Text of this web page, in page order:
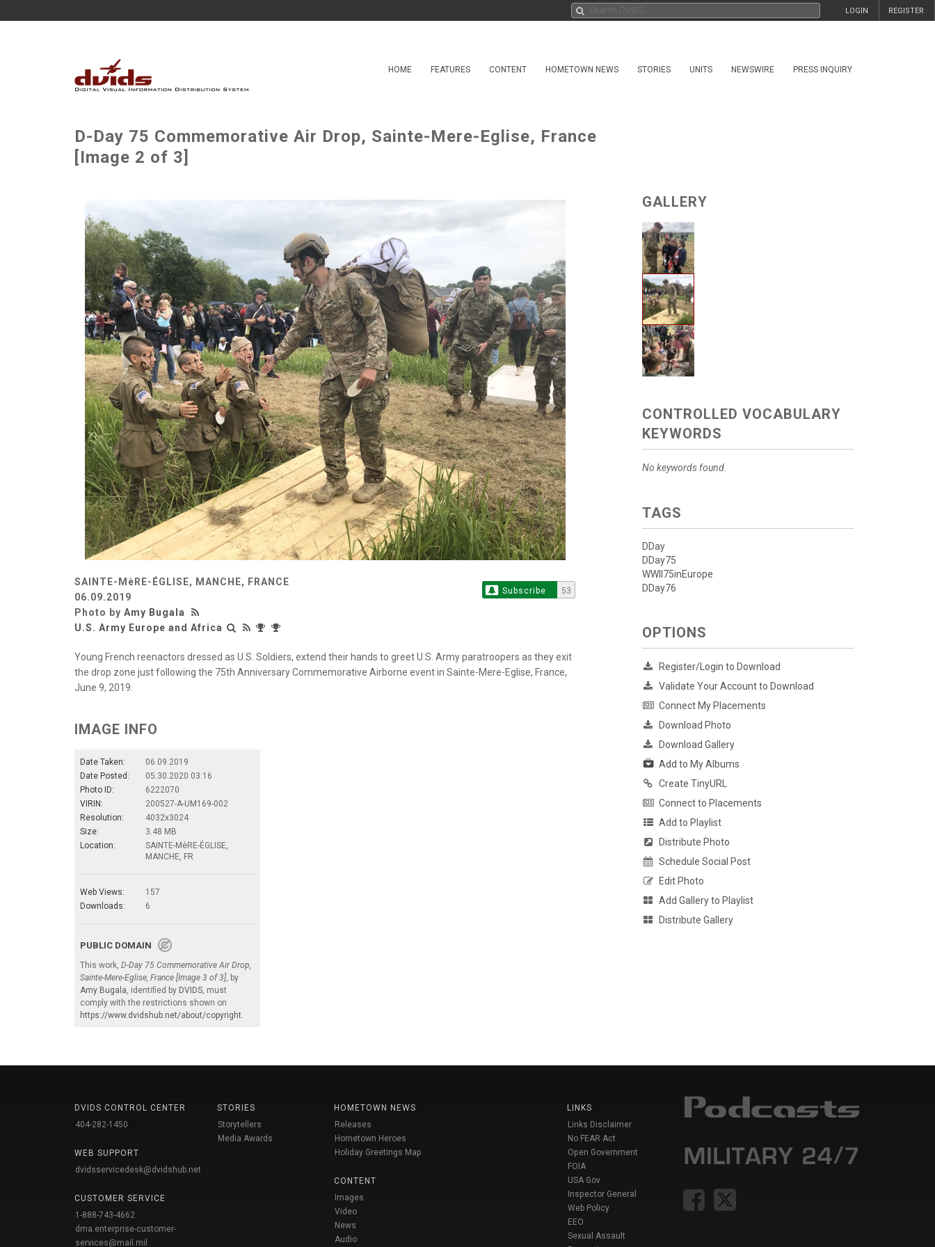
REGISTER
LOGIN
HOME FEATURES CONTENT HOMETOWN NEWS STORIES UNITS NEWSWIRE PRESS INQUIRY
D-Day 75 Commemorative Air Drop, Sainte-Mere-Eglise, France
[Image 2 of 3]
SAINTE-MèRE-ÉGLISE, MANCHE, FRANCE
06.09.2019
Photo by Amy Bugala
U.S. Army Europe and Africa
Subscribe 53
Young French reenactors dressed as U.S. Soldiers, extend their hands to greet U.S. Army paratroopers as they exit
the drop zone just following the 75th Anniversary Commemorative Airborne event in Sainte-Mere-Eglise, France,
June 9, 2019.
IMAGE INFO
Date Taken:
06.09.2019
Date Posted:
05.30.2020 03:16
Photo ID:
6222070
VIRIN:
200527-A-UM169-002
Resolution:
4032x3024
Size:
3.48 MB
Location:
SAINTE-MèRE-ÉGLISE,
MANCHE, FR
Web Views:
157
Downloads:
6
PUBLIC DOMAIN
This work, D-Day 75 Commemorative Air Drop,
Sainte-Mere-Eglise, France [Image 3 of 3], by
Amy Bugala, identified by DVIDS, must
comply with the restrictions shown on
https://www.dvidshub.net/about/copyright.
GALLERY
CONTROLLED VOCABULARY
KEYWORDS
No keywords found.
TAGS
DDay
DDay75
WWII75inEurope
DDay76
OPTIONS
Register/Login to Download
Validate Your Account to Download
Connect My Placements
Download Photo
Download Gallery
Add to My Albums
Create TinyURL
Connect to Placements
Add to Playlist
Distribute Photo
Schedule Social Post
Edit Photo
Add Gallery to Playlist
Distribute Gallery
DVIDS CONTROL CENTER
404-282-1450
WEB SUPPORT
dvidsservicedesk@dvidshub.net
CUSTOMER SERVICE
1-888-743-4662
dma.enterprise-customer-
services@mail.mil
STORIES
Storytellers
Media Awards
HOMETOWN NEWS
Releases
Hometown Heroes
Holiday Greetings Map
CONTENT
Images
Video
News
Audio
LINKS
Links Disclaimer
No FEAR Act
Open Government
FOIA
USA Gov
Inspector General
Web Policy
EEO
Sexual Assault